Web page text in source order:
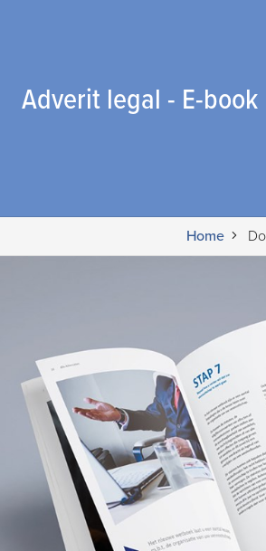
Adverit legal - E-book
Home